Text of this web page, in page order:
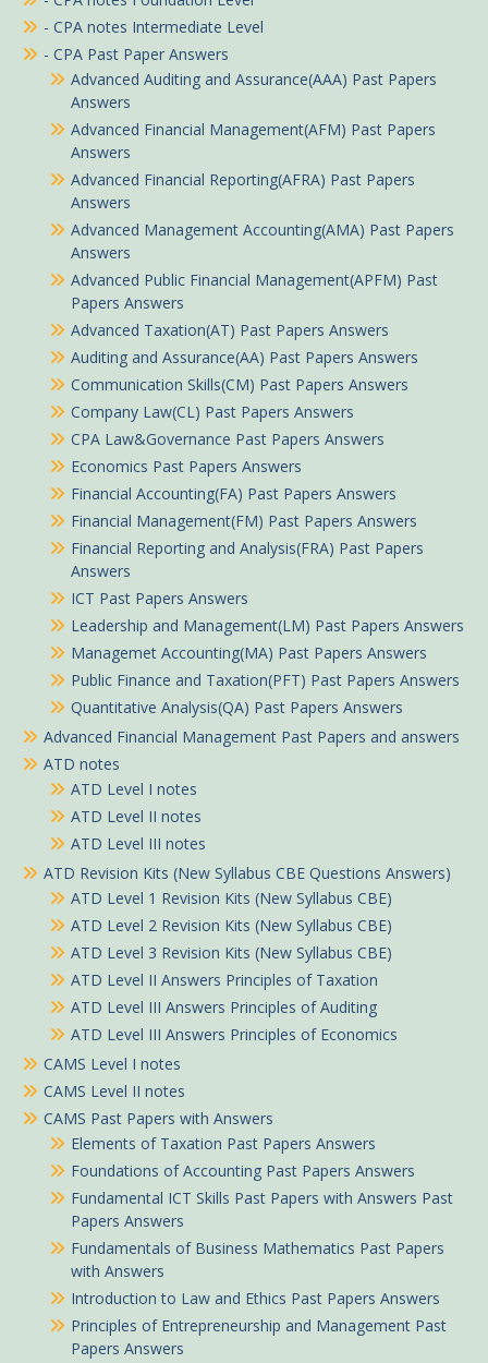
- CPA notes Intermediate Level
- CPA Past Paper Answers
Advanced Auditing and Assurance(AAA) Past Papers
Answers
Advanced Financial Management(AFM) Past Papers
Answers
Advanced Financial Reporting(AFRA) Past Papers
Answers
Advanced Management Accounting(AMA) Past Papers
Answers
Advanced Public Financial Management(APFM) Past
Papers Answers
Advanced Taxation(AT) Past Papers Answers
Auditing and Assurance(AA) Past Papers Answers
Communication Skills(CM) Past Papers Answers
Company Law(CL) Past Papers Answers
CPA Law&Governance Past Papers Answers
Economics Past Papers Answers
Financial Accounting(FA) Past Papers Answers
Financial Management(FM) Past Papers Answers
Financial Reporting and Analysis(FRA) Past Papers
Answers
ICT Past Papers Answers
Leadership and Management(LM) Past Papers Answers
Managemet Accounting(MA) Past Papers Answers
Public Finance and Taxation(PFT) Past Papers Answers
Quantitative Analysis(QA) Past Papers Answers
Advanced Financial Management Past Papers and answers
ATD notes
ATD Level I notes
ATD Level II notes
ATD Level III notes
ATD Revision Kits (New Syllabus CBE Questions Answers)
ATD Level 1 Revision Kits (New Syllabus CBE)
ATD Level 2 Revision Kits (New Syllabus CBE)
ATD Level 3 Revision Kits (New Syllabus CBE)
ATD Level II Answers Principles of Taxation
ATD Level III Answers Principles of Auditing
ATD Level III Answers Principles of Economics
CAMS Level I notes
CAMS Level II notes
CAMS Past Papers with Answers
Elements of Taxation Past Papers Answers
Foundations of Accounting Past Papers Answers
Fundamental ICT Skills Past Papers with Answers Past
Papers Answers
Fundamentals of Business Mathematics Past Papers
with Answers
Introduction to Law and Ethics Past Papers Answers
Principles of Entrepreneurship and Management Past
Papers Answers